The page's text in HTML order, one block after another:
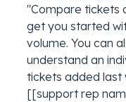
"Compare tickets
get you started
volume. You can
understand an
tickets added last
[[support rep